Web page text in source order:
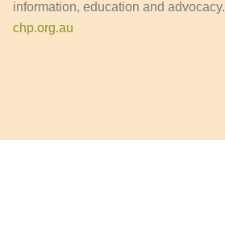
information, education and advocacy.
chp.org.au